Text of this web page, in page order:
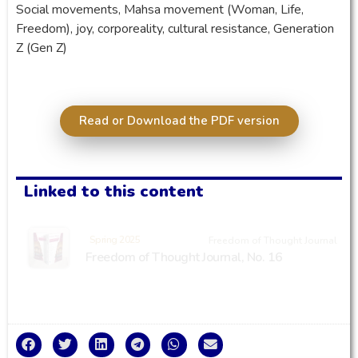
Social movements, Mahsa movement (Woman, Life,
Freedom), joy, corporeality, cultural resistance, Generation
Z (Gen Z)
Read or Download the PDF version
Linked to this content